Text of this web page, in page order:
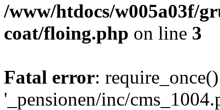
/www/htdocs/w005a03f/
coat/floing.php on line 3
Fatal error:
'_pensionen/inc/